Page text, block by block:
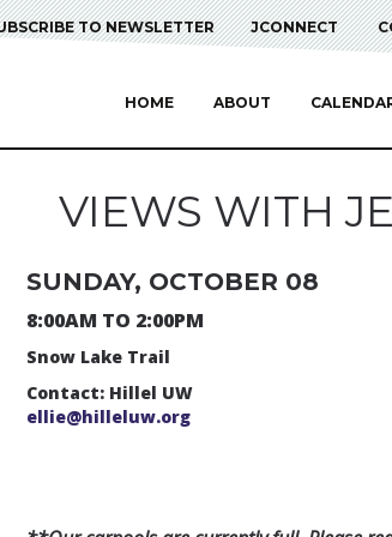
TO NEWSLETTER JCONNECT
HOME ABOUT
VIEWS WITH
SUNDAY, OCTOBER 08
8:00AM TO 2:00PM
Snow Lake Trail
Contact: Hillel UW
ellie@hilleluw.org